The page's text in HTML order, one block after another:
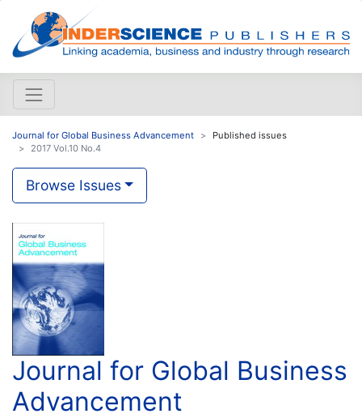
Journal for Global Business Advancement
Published issues
2017 Vol.10 No.4
Browse Issues
Journal for Global Business
Advancement